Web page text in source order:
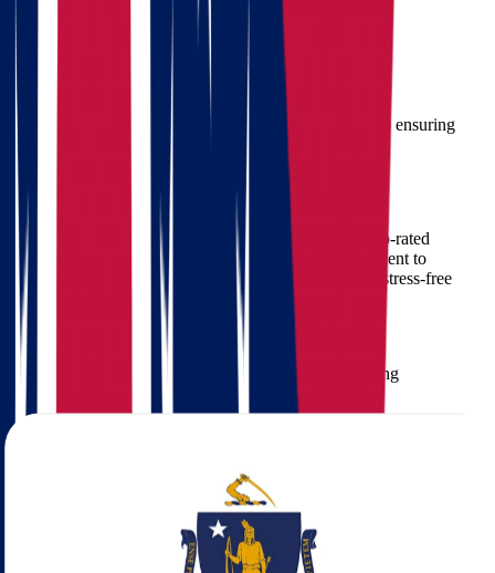
Packing and transportation logistics
Scheduling and time coordination
Weather and seasonal considerations
Proper handling of valuable or fragile items
That’s why choosing
experienced movers
is crucial to ensuring
your belongings arrive safely and on time.
Why Choose Star Van Lines
Star Van Lines
has built a reputation as one of the top-rated
interstate moving companies in the U.S. Our commitment to
excellence ensures that each client receives premium, stress-free
relocation services.
What Makes Star Van Lines Stand Out:
15 years of experience
in interstate moving
licensed and insured
Tailored moving plansbased on your needs
no hidden fees
Our Moving Services from Ohio to